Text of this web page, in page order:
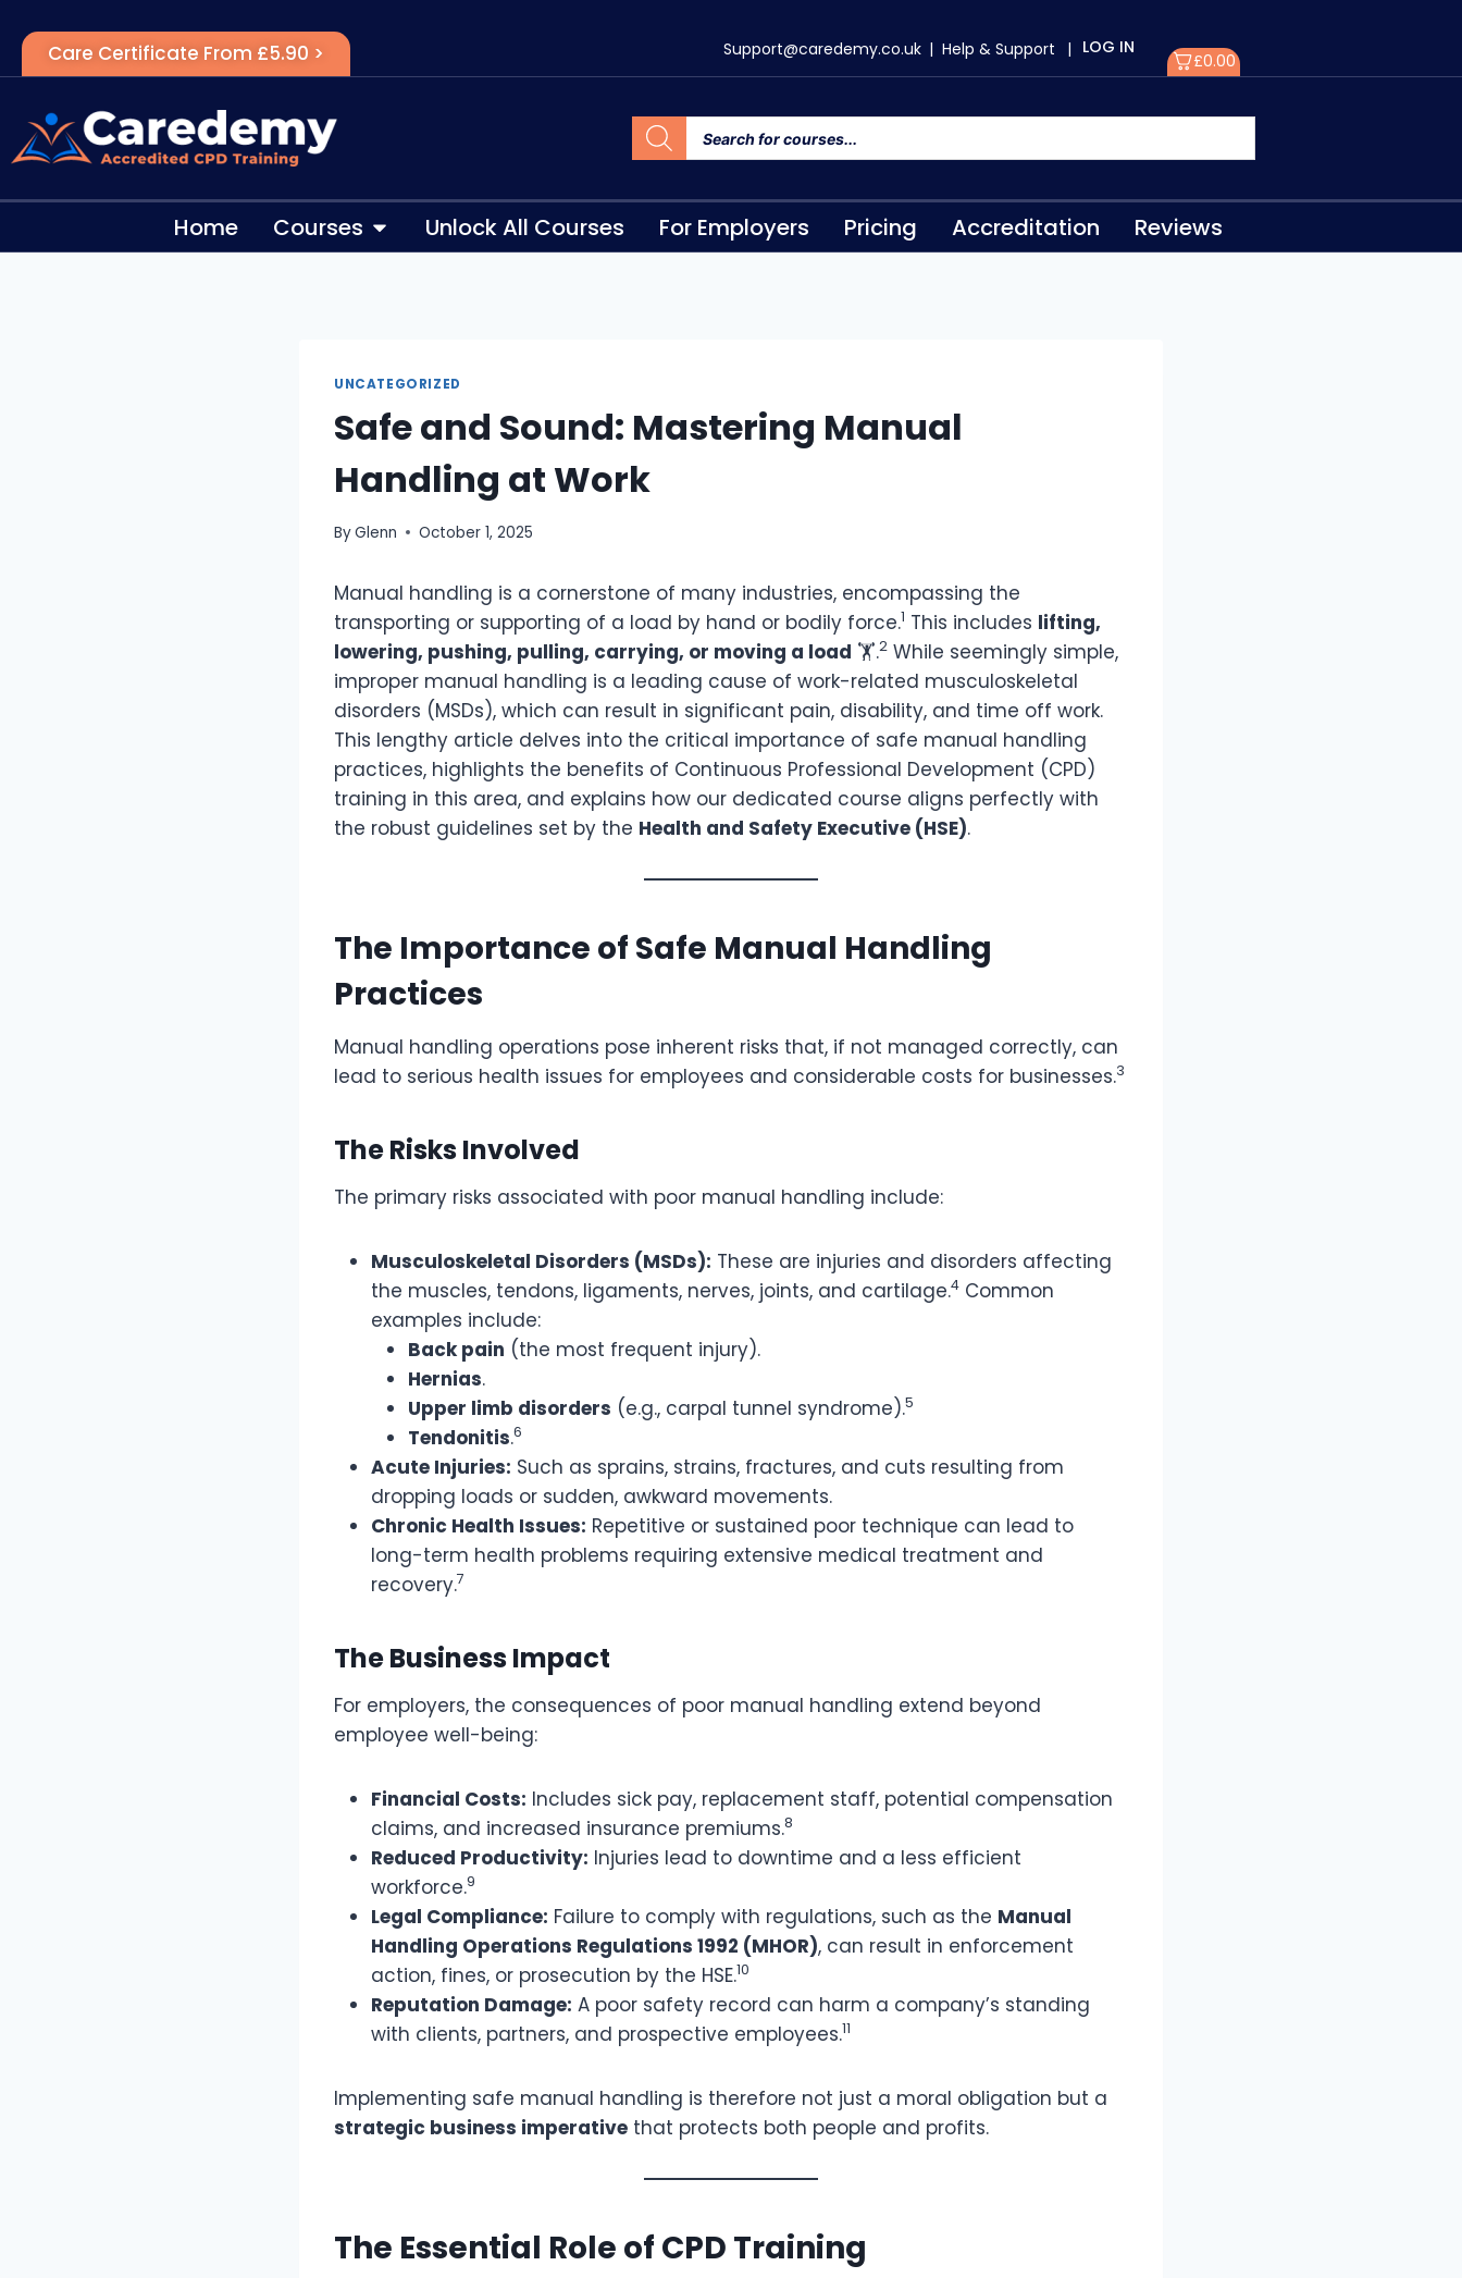
Care Certificate From £5.90 > Support@caredemy.co.uk | Help & Support | LOG IN
£0.00
Home Courses Unlock All Courses For Employers Pricing Accreditation Reviews
UNCATEGORIZED
Safe and Sound: Mastering Manual
Handling at Work
ByGlenn October 1, 2025
Manual handling is a cornerstone of many industries, encompassing the
transporting or supporting of a load by hand or bodily force.1 This includes lifting,
lowering, pushing, pulling, carrying, or moving a load 🏋️.2 While seemingly simple,
improper manual handling is a leading cause of work-related musculoskeletal
disorders (MSDs), which can result in significant pain, disability, and time off work.
This lengthy article delves into the critical importance of safe manual handling
practices, highlights the benefits of Continuous Professional Development (CPD)
training in this area, and explains how our dedicated course aligns perfectly with
the robust guidelines set by the Health and Safety Executive (HSE).
The Importance of Safe Manual Handling
Practices
Manual handling operations pose inherent risks that, if not managed correctly, can
lead to serious health issues for employees and considerable costs for businesses.3
The Risks Involved
The primary risks associated with poor manual handling include:
Musculoskeletal Disorders (MSDs): These are injuries and disorders affecting
the muscles, tendons, ligaments, nerves, joints, and cartilage.4 Common
examples include:
Back pain (the most frequent injury).
Hernias.
Upper limb disorders (e.g., carpal tunnel syndrome).5
Tendonitis.6
Acute Injuries: Such as sprains, strains, fractures, and cuts resulting from
dropping loads or sudden, awkward movements.
Chronic Health Issues: Repetitive or sustained poor technique can lead to
long-term health problems requiring extensive medical treatment and
recovery.7
The Business Impact
For employers, the consequences of poor manual handling extend beyond
employee well-being:
Financial Costs: Includes sick pay, replacement staff, potential compensation
claims, and increased insurance premiums.8
Reduced Productivity: Injuries lead to downtime and a less efficient
workforce.9
Legal Compliance: Failure to comply with regulations, such as the Manual
Handling Operations Regulations 1992 (MHOR), can result in enforcement
action, fines, or prosecution by the HSE.10
Reputation Damage: A poor safety record can harm a company’s standing
with clients, partners, and prospective employees.11
Implementing safe manual handling is therefore not just a moral obligation but a
strategic business imperative that protects both people and profits.
The Essential Role of CPD Training